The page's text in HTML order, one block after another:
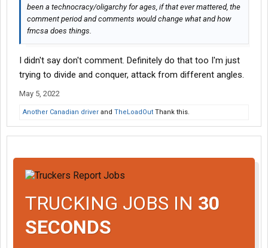
been a technocracy/oligarchy for ages, if that ever mattered, the
comment period and comments would change what and how
fmcsa does things.
I didn't say don't comment. Definitely do that too I'm just
trying to divide and conquer, attack from different angles.
May 5, 2022
Another Canadian driver and TheLoadOut Thank this.
TRUCKING JOBS IN 30
SECONDS